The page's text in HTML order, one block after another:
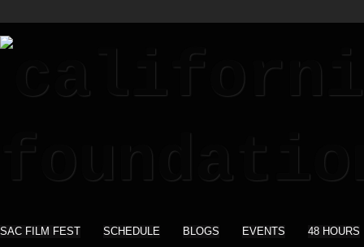
SAC FILM FEST SCHEDULE BLOGS EVENTS 48 HOURS